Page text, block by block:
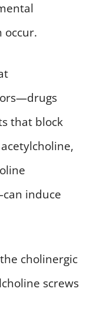
occur.
that block
induce
cholinergic
screws